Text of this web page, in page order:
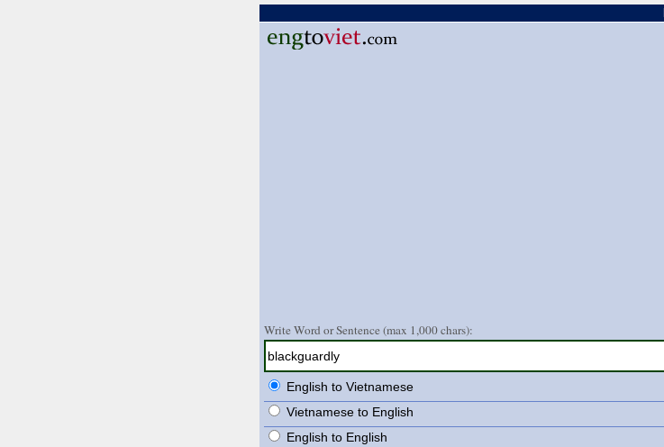
Write Word or Sentence (max 1,000 chars):
English to Vietnamese
Vietnamese to English
English to English